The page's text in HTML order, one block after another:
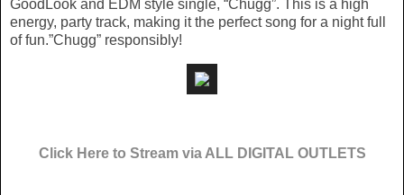
GoodLook and EDM style single, “Chugg”. This is a high
energy, party track, making it the perfect song for a night full
of fun.”Chugg” responsibly!
Click Here to Stream via ALL DIGITAL OUTLETS